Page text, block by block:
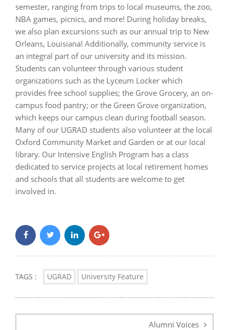
semester, ranging from trips to local museums, the zoo,
NBA games, picnics, and more! During holiday breaks,
we also plan excursions such as our annual trip to New
Orleans, Louisiana! Additionally, community service is
an integral part of our university and its mission.
Students can volunteer through various student
organizations such as the Lyceum Locker which
provides free school supplies; the Grove Grocery, an on-
campus food pantry; or the Green Grove organization,
which keeps our campus clean during football season.
Many of our UGRAD students also volunteer at the local
Oxford Community Market and Garden or at our local
library. Our Intensive English Program has a class
dedicated to service projects at local retirement homes
and schools that all students are welcome to get
involved in.
TAGS : UGRAD University Feature
navigation
Alumni Voices